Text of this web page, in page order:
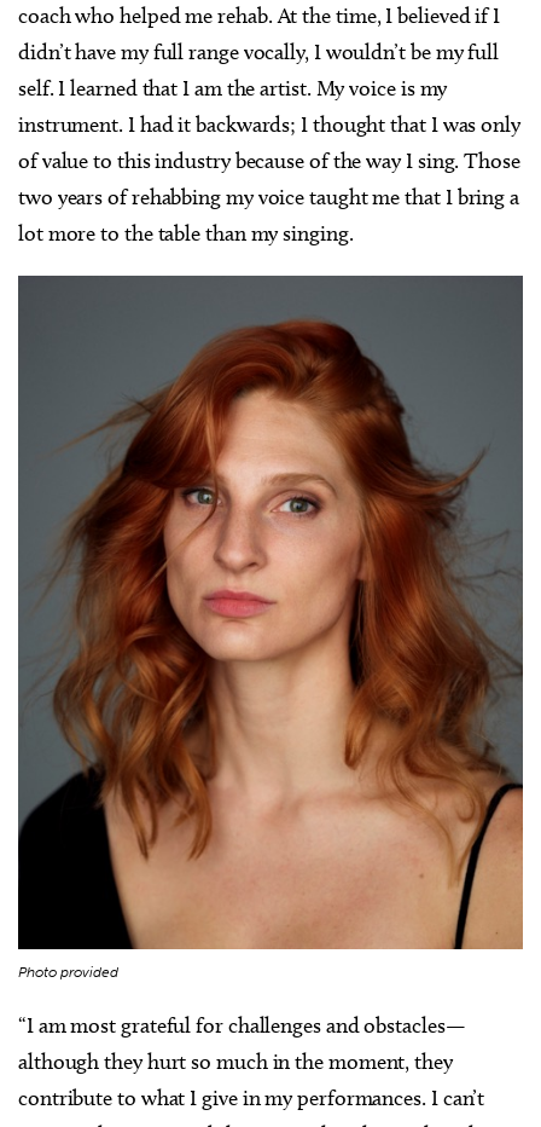
coach who helped me rehab. At the time, I believed if I
didn’t have my full range vocally, I wouldn’t be my full
self. I learned that I am the artist. My voice is my
instrument. I had it backwards; I thought that I was only
of value to this industry because of the way I sing. Those
two years of rehabbing my voice taught me that I bring a
lot more to the table than my singing.
Photo provided
“I am most grateful for challenges and obstacles—
although they hurt so much in the moment, they
contribute to what I give in my performances. I can’t